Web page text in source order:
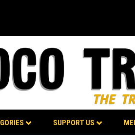
SUPPORT US